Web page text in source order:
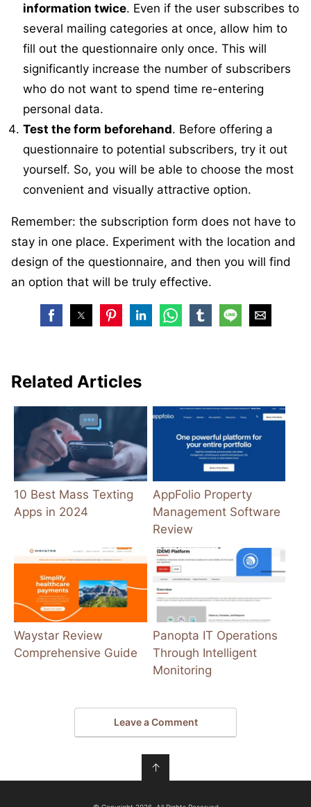
information twice. Even if the user subscribes to
several mailing categories at once, allow him to
fill out the questionnaire only once. This will
significantly increase the number of subscribers
who do not want to spend time re-entering
personal data.
Test the form beforehand. Before offering a
questionnaire to potential subscribers, try it out
yourself. So, you will be able to choose the most
convenient and visually attractive option.
Remember: the subscription form does not have to
stay in one place. Experiment with the location and
design of the questionnaire, and then you will find
an option that will be truly effective.
Related Articles
10 Best Mass Texting
Apps in 2024
AppFolio Property
Management Software
Review
Waystar Review
Comprehensive Guide
Panopta IT Operations
Through Intelligent
Monitoring
Leave a Comment
↑